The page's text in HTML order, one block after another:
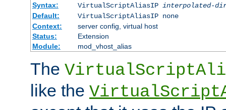
Syntax:
VirtualScriptAliasIP interpolated-
Default:
VirtualScriptAliasIP none
Context:
server config, virtual host
Status:
Extension
Module:
mod_vhost_alias
The
like the